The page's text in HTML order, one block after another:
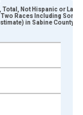
ranges from
yAxisRight.
Total, Not Hispanic or
Races Including Some
in Sabine County,